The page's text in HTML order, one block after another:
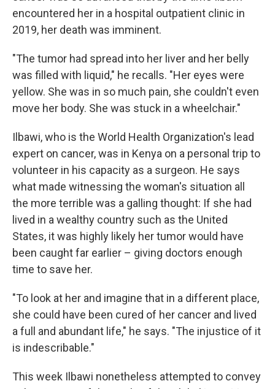
encountered her in a hospital outpatient clinic in
2019, her death was imminent.
"The tumor had spread into her liver and her belly
was filled with liquid," he recalls. "Her eyes were
yellow. She was in so much pain, she couldn't even
move her body. She was stuck in a wheelchair."
Ilbawi, who is the World Health Organization's lead
expert on cancer, was in Kenya on a personal trip to
volunteer in his capacity as a surgeon. He says
what made witnessing the woman's situation all
the more terrible was a galling thought: If she had
lived in a wealthy country such as the United
States, it was highly likely her tumor would have
been caught far earlier – giving doctors enough
time to save her.
"To look at her and imagine that in a different place,
she could have been cured of her cancer and lived
a full and abundant life," he says. "The injustice of it
is indescribable."
This week Ilbawi nonetheless attempted to convey